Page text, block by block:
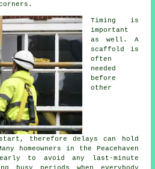
Timing is
important
as well. A
scaffold
is
often
needed
before
other
start, therefore delays can hold
homeowners in the Peacehaven
to avoid any last-minute